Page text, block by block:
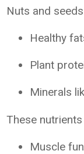
Nuts and
Healthy
Plant
Minerals
These
Muscle